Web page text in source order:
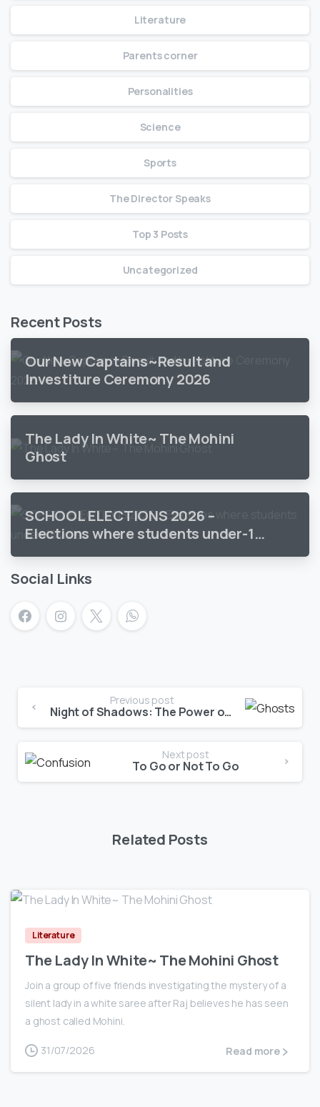
Literature
Parents corner
Personalities
Science
Sports
The Director Speaks
Top 3 Posts
Uncategorized
Recent Posts
Our New Captains~Result and
Investiture Ceremony 2026
The Lady In White~ The Mohini
Ghost
SCHOOL ELECTIONS 2026 –
Elections where students under-18
Social Links
Previous post
Night of Shadows: The Power of Unity
Next post
To Go or Not To Go
Related Posts
Literature
The Lady In White~ The Mohini Ghost
Join a group of five friends investigating the mystery of a
silent lady in a white saree after Raj believes he has seen
a ghost called Mohini.
31/07/2026 Read more